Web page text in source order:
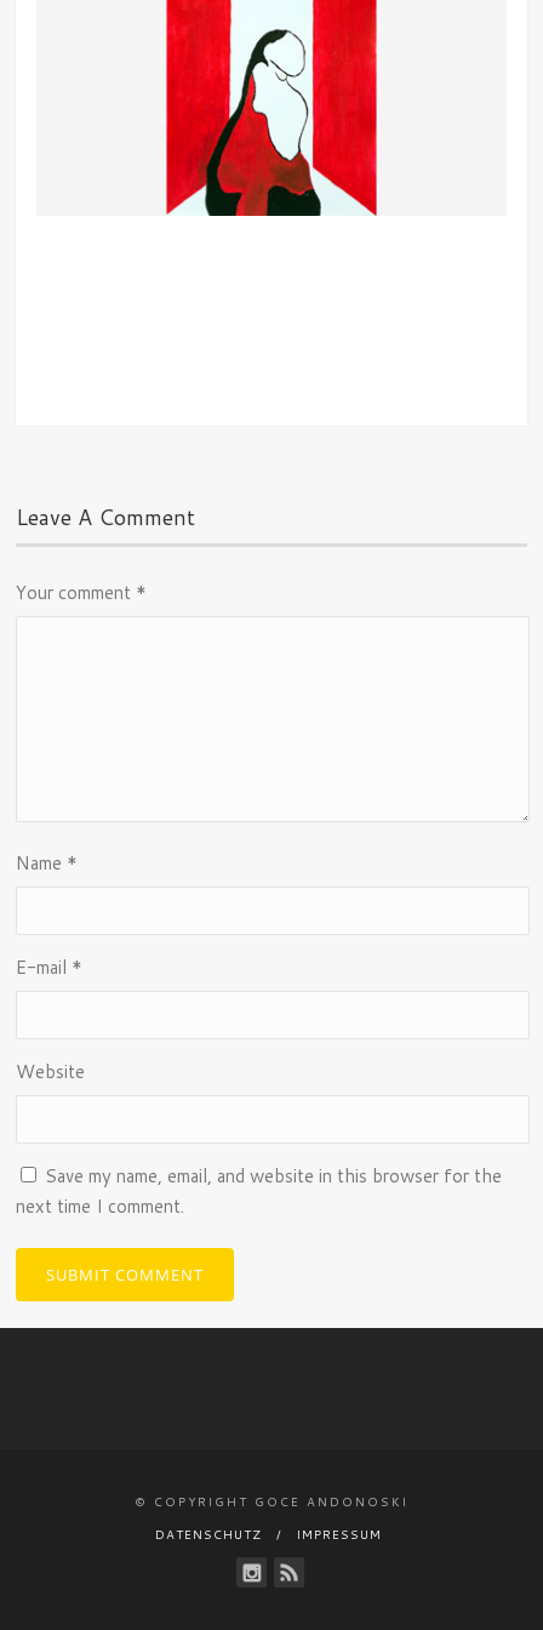
Leave A Comment
Your comment *
Name *
E-mail *
Website
Save my name, email, and website in this browser for the
next time I comment.
© COPYRIGHT GOCE ANDONOSKI
DATENSCHUTZ
IMPRESSUM